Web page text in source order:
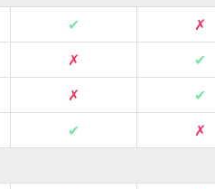
✔ ✗
✗ ✔
✗ ✔
✔ ✗